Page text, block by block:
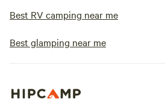
Best RV camping near me
Best glamping near me